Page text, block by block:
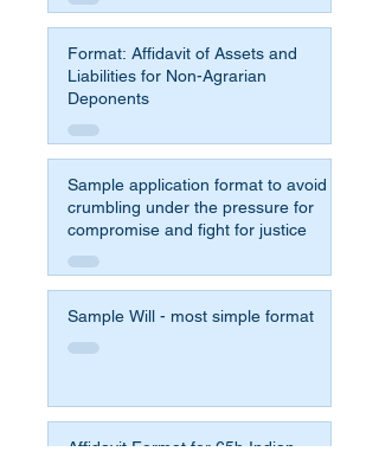
Format: Affidavit of Assets and
Liabilities for Non-Agrarian
Deponents
Sample application format to avoid
crumbling under the pressure for
compromise and fight for justice
Sample Will - most simple format
Affidavit Format for 65b Indian